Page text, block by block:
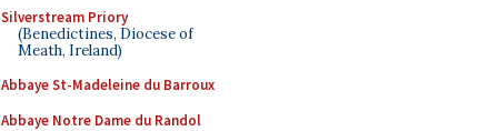
Silverstream Priory
(Benedictines, Diocese of
Meath, Ireland)
Abbaye St-Madeleine du Barroux
Abbaye Notre Dame du Randol